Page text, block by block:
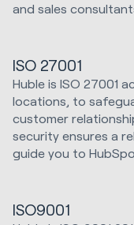
and sales
ISO 27001
Huble is ISO 27001
locations, to
customer
security ensures a
guide you to
ISO9001